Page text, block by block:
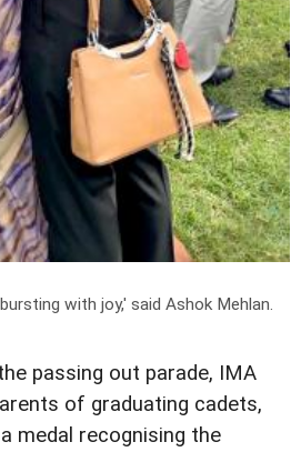
with joy,' said Ashok Mehlan.
passing out parade, IMA
of graduating cadets,
medal recognising the